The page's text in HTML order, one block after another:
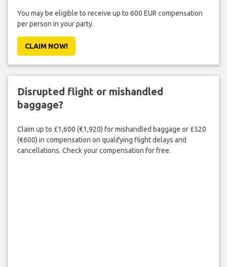
You may be eligible to receive up to 600 EUR compensation
per person in your party.
CLAIM NOW!
Disrupted flight or mishandled
baggage?
Claim up to £1,600 (€1,920) for mishandled baggage or £520
(€600) in compensation on qualifying flight delays and
cancellations. Check your compensation for free.